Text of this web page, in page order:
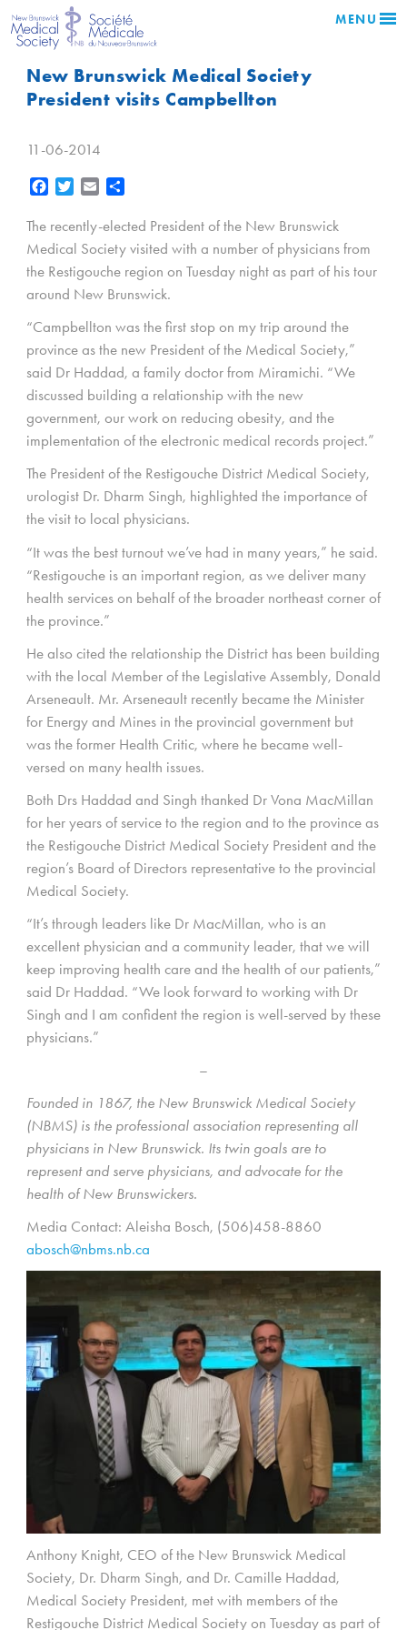
MENU
New Brunswick Medical Society
President visits Campbellton
11-06-2014
Facebook
Twitter Email
The recently-elected President of the New Brunswick
Medical Society visited with a number of physicians from
the Restigouche region on Tuesday night as part of his tour
around New Brunswick.
“Campbellton was the first stop on my trip around the
province as the new President of the Medical Society,”
said Dr Haddad, a family doctor from Miramichi. “We
discussed building a relationship with the new
government, our work on reducing obesity, and the
implementation of the electronic medical records project.”
The President of the Restigouche District Medical Society,
urologist Dr. Dharm Singh, highlighted the importance of
the visit to local physicians.
“It was the best turnout we’ve had in many years,” he said.
“Restigouche is an important region, as we deliver many
health services on behalf of the broader northeast corner of
the province.”
He also cited the relationship the District has been building
with the local Member of the Legislative Assembly, Donald
Arseneault. Mr. Arseneault recently became the Minister
for Energy and Mines in the provincial government but
was the former Health Critic, where he became well-
versed on many health issues.
Both Drs Haddad and Singh thanked Dr Vona MacMillan
for her years of service to the region and to the province as
the Restigouche District Medical Society President and the
region’s Board of Directors representative to the provincial
Medical Society.
“It’s through leaders like Dr MacMillan, who is an
excellent physician and a community leader, that we will
keep improving health care and the health of our patients,”
said Dr Haddad. “We look forward to working with Dr
Singh and I am confident the region is well-served by these
physicians.”
–
Founded in 1867, the New Brunswick Medical Society
(NBMS) is the professional association representing all
physicians in New Brunswick. Its twin goals are to
represent and serve physicians, and advocate for the
health of New Brunswickers.
Media Contact: Aleisha Bosch, (506)458-8860
abosch@nbms.nb.ca
Anthony Knight, CEO of the New Brunswick Medical
Society, Dr. Dharm Singh, and Dr. Camille Haddad,
Medical Society President, met with members of the
Restigouche District Medical Society on Tuesday as part of